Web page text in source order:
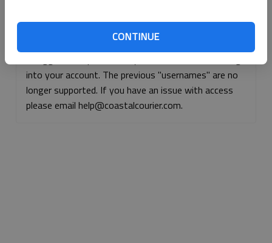
CONTINUE
Continue with Apple
into your account. The previous "usernames" are no
longer supported. If you have an issue with access
please email help@coastalcourier.com.